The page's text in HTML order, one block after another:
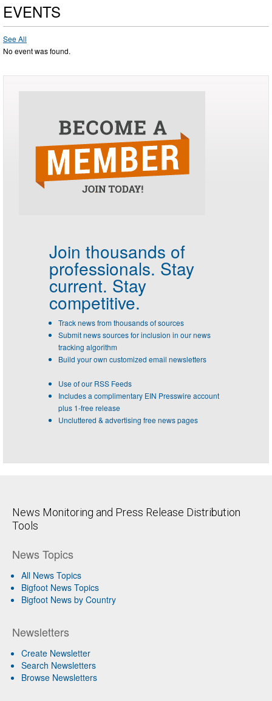
EVENTS
See All
No event was found.
Join thousands of
professionals. Stay
current. Stay
competitive.
Track news from thousands of sources
Submit news sources for inclusion in our news
tracking algorithm
Build your own customized email newsletters
Use of our RSS Feeds
Includes a complimentary EIN Presswire account
plus 1-free release
Uncluttered & advertising free news pages
News Monitoring and Press Release Distribution
Tools
News Topics
All News Topics
Bigfoot News Topics
Bigfoot News by Country
Newsletters
Create Newsletter
Search Newsletters
Browse Newsletters